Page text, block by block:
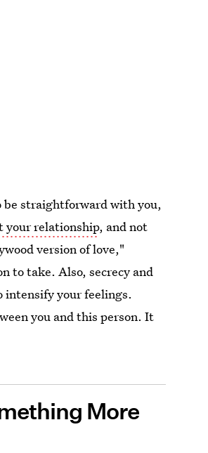
be straightforward with you,
your relationship, and not
version of love,"
to take. Also, secrecy and
intensify your feelings.
you and this person. It
More